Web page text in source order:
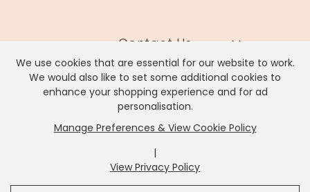
It looks like you're inUnited States, we've set your
We use cookies that are essential for our website to work.
We would also like to set some additional cookies to
enhance your shopping experience and for ad
personalisation.
Manage Preferences & View Cookie Policy
|
View Privacy Policy
Contact Us
Lisa Angel Limited, Registered Address: Unit 17 Wendover Road,
Rackheath Industrial Estate, Norwich, NR13 6LH
Company # 06980420 | VAT # GB981397967